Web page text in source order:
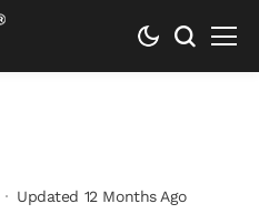
Updated 12 Months Ago